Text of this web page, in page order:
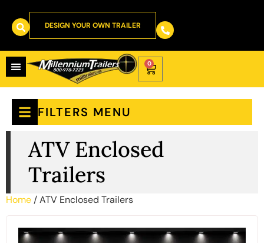
DESIGN YOUR OWN TRAILER
0
FILTERS MENU
ATV Enclosed
Trailers
Home / ATV Enclosed Trailers